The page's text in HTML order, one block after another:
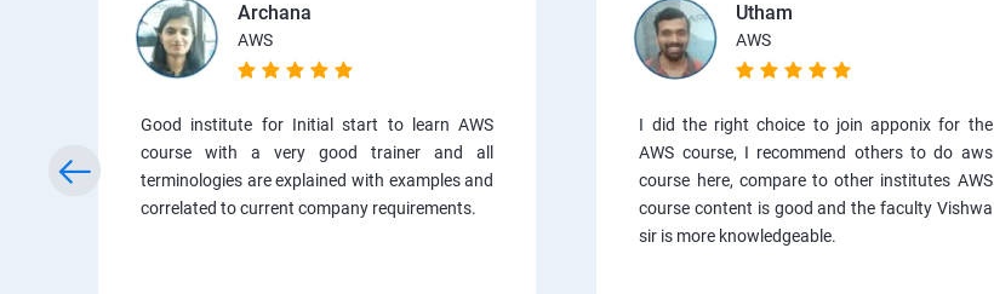
Archana
AWS
Good institute for Initial start to learn AWS
course with a very good trainer and all
terminologies are explained with examples and
correlated to current company requirements.
Utham
AWS
I did the right choice to join apponix for the
AWS course, I recommend others to do aws
course here, compare to other institutes AWS
course content is good and the faculty Vishwa
sir is more knowledgeable.